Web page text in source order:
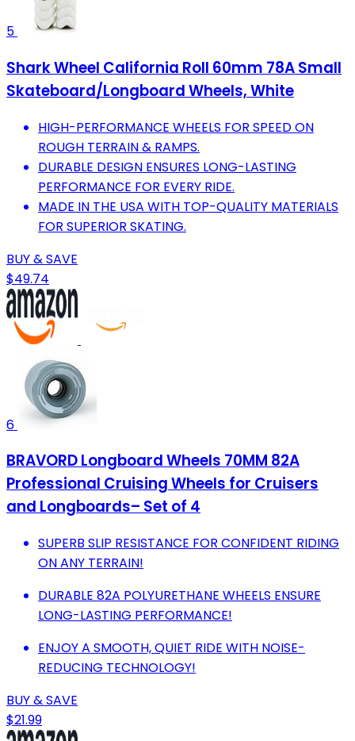
5
Shark Wheel California Roll 60mm 78A Small
Skateboard/Longboard Wheels, White
HIGH-PERFORMANCE WHEELS FOR SPEED ON
ROUGH TERRAIN & RAMPS.
DURABLE DESIGN ENSURES LONG-LASTING
PERFORMANCE FOR EVERY RIDE.
MADE IN THE USA WITH TOP-QUALITY MATERIALS
FOR SUPERIOR SKATING.
BUY & SAVE
$49.74
6
BRAVORD Longboard Wheels 70MM 82A
Professional Cruising Wheels for Cruisers
and Longboards– Set of 4
SUPERB SLIP RESISTANCE FOR CONFIDENT RIDING
ON ANY TERRAIN!
DURABLE 82A POLYURETHANE WHEELS ENSURE
LONG-LASTING PERFORMANCE!
ENJOY A SMOOTH, QUIET RIDE WITH NOISE-
REDUCING TECHNOLOGY!
BUY & SAVE
$21.99